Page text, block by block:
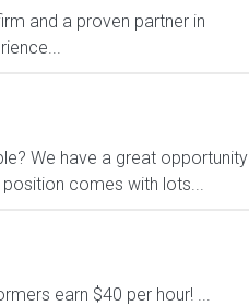
and a proven partner in
We have a great opportunity
comes with lots...
earn $40 per hour! ...